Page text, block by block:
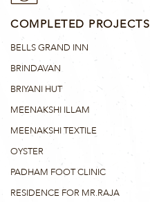
COMPLETED PROJECTS
BELLS GRAND INN
BRINDAVAN
BRIYANI HUT
MEENAKSHI ILLAM
MEENAKSHI TEXTILE
OYSTER
PADHAM FOOT CLINIC
RESIDENCE FOR MR.RAJA